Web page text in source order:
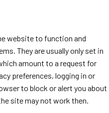
website to function and
They are usually only set in
amount to a request for
preferences, logging in or
to block or alert you about
site may not work then.